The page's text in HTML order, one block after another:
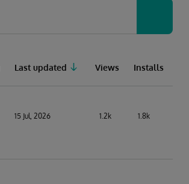
Last updated Views Installs
15 Jul, 2026 1.2k 1.8k